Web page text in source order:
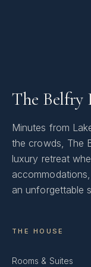
The Belfry
Minutes from
the crowds, The
luxury retreat
an unforgettable
THE HOUSE
Rooms & Suites